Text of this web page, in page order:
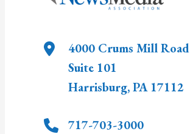
4000 Crums Mill Road
Suite 101
Harrisburg,PA 17112
717-703-3000